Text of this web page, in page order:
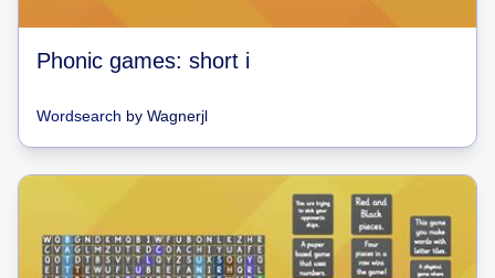
Phonic games: short i
Wordsearch by Wagnerjl